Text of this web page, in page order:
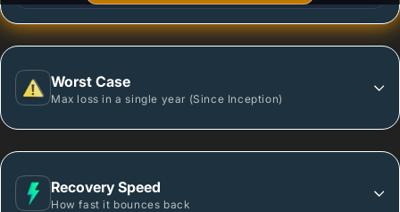
Worst Case
Max loss in a single year (Since Inception)
Recovery Speed
How fast it bounces back